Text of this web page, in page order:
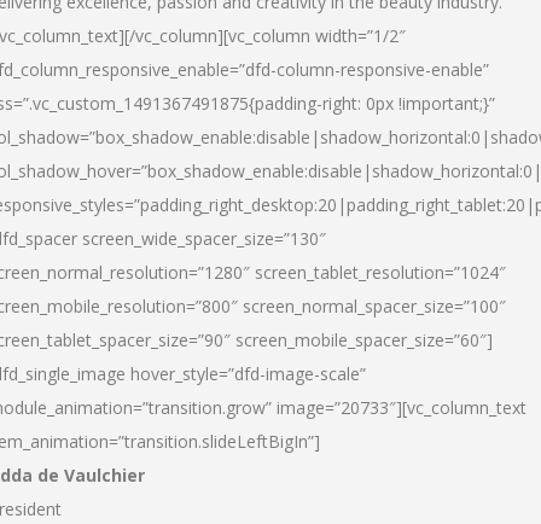
vc_column][vc_column width=”1/2″
column-responsive-enable”
right: 0px !important;}”
screen_wide_spacer_size=”130″
screen_tablet_resolution=”1024″
screen_normal_spacer_size=”100″
screen_mobile_spacer_size=”60″]
hover_style=”dfd-image-scale”
image=”20733″][vc_column_text
de Vaulchier